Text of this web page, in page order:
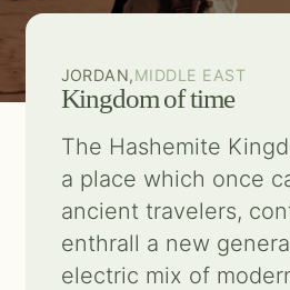
About us
Get inspired
JORDAN,MIDDLE EAST
Kingdom of time
The Hashemite
a place which once
ancient travelers,
enthrall a new
electric mix of